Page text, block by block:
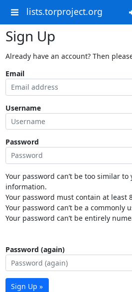
lists.torproject.org
Sign Up
Already have an account? Then
Email
Username
Password
Your password can’t be too similar
information.
Your password must contain at least
Your password can’t be a commonly
Your password can’t be entirely
Password (again)
Sign Up »